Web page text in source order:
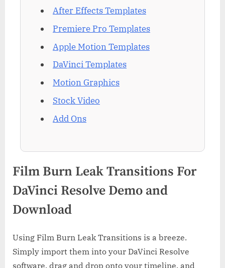
After Effects Templates
Premiere Pro Templates
Apple Motion Templates
DaVinci Templates
Motion Graphics
Stock Video
Add Ons
Film Burn Leak Transitions For
DaVinci Resolve Demo and
Download
Using Film Burn Leak Transitions is a breeze.
Simply import them into your DaVinci Resolve
software, drag and drop onto your timeline, and